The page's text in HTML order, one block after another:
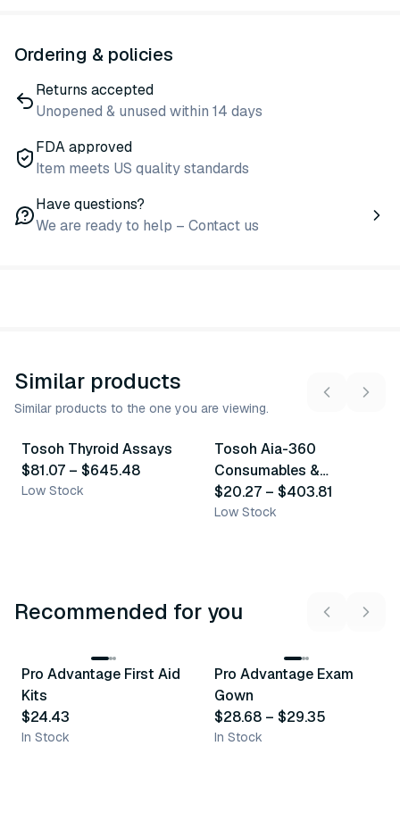
Ordering & policies
Returns accepted
Unopened & unused within 14 days
FDA approved
Item meets US quality standards
Have questions?
We are ready to help – Contact us
Similar products
Similar products to the one you are viewing.
Similar Product
23variants
Tosoh Thyroid Assays
$81.07 – $645.48
Low Stock
7variants
Tosoh Aia-360
Consumables &
Accessories
$20.27 – $403.81
Low Stock
Recommended for you
Recommended
Pro Advantage First Aid
Kits
$24.43
In Stock
Recommended
Pro Advantage Exam
Gown
$28.68 – $29.35
In Stock